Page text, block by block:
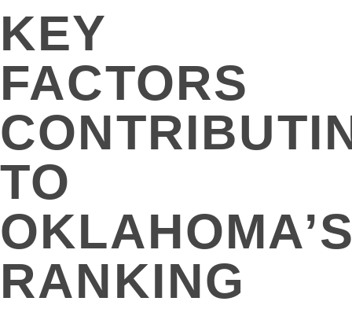
KEY
FACTORS
TO
RANKING